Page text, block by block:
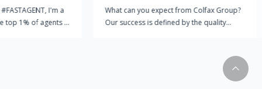
I'm a
top 1% of agents in
What can you expect from Colfax Group?
Our success is defined by the quality
fundamentals, logic and calculations into